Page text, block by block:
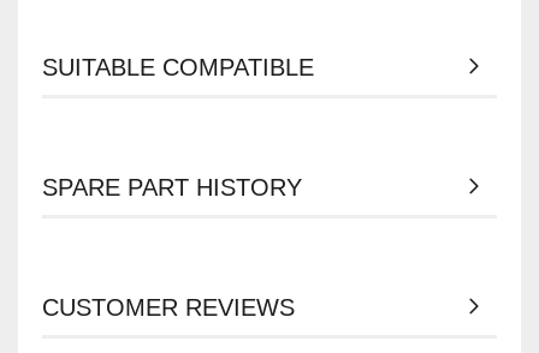
SUITABLE COMPATIBLE
SPARE PART HISTORY
CUSTOMER REVIEWS